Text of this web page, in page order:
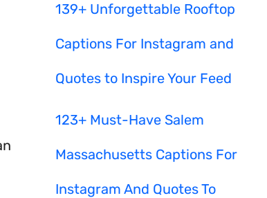
139+ Unforgettable Rooftop
Captions For Instagram and
Quotes to Inspire Your Feed
123+ Must-Have Salem
Massachusetts Captions For
Instagram And Quotes To